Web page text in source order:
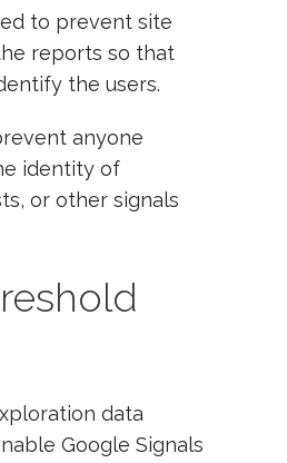
to prevent site
reports so that
the users.
anyone
identity of
or other signals
data
Google Signals